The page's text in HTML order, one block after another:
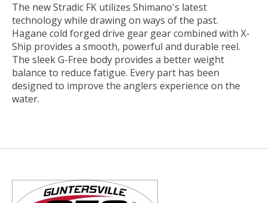
The new Stradic FK utilizes Shimano's latest
technology while drawing on ways of the past.
Hagane cold forged drive gear gear combined with X-
Ship provides a smooth, powerful and durable reel.
The sleek G-Free body provides a better weight
balance to reduce fatigue. Every part has been
designed to improve the anglers experience on the
water.